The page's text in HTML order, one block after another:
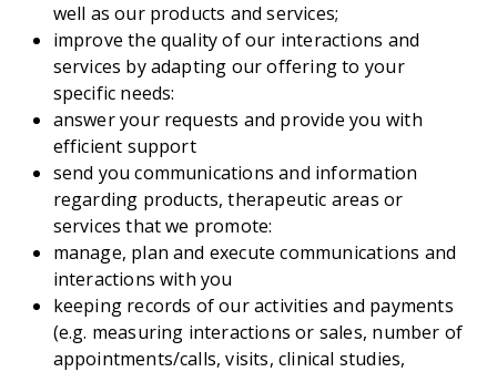
well as our products and services;
improve the quality of our interactions and
services by adapting our offering to your
specific needs:
answer your requests and provide you with
efficient support
send you communications and information
regarding products, therapeutic areas or
services that we promote:
manage, plan and execute communications and
interactions with you
keeping records of our activities and payments
(e.g. measuring interactions or sales, number of
appointments/calls, visits, clinical studies,